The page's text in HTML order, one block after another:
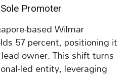
Promoter
based Wilmar
57 percent, positioning it
owner. This shift turns
led entity, leveraging